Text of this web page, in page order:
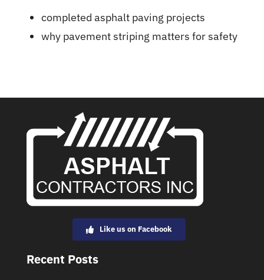
completed asphalt paving projects
why pavement striping matters for safety
Like us on Facebook
Recent Posts